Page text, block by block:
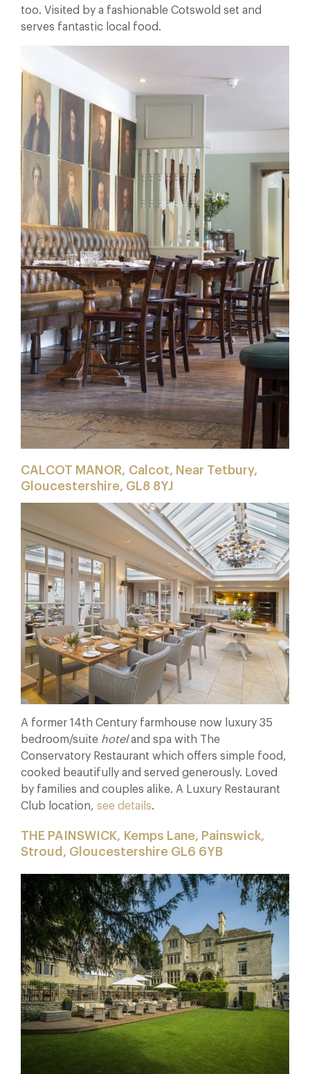
too. Visited by a fashionable Cotswold set and
serves fantastic local food.
CALCOT MANOR, Calcot, Near Tetbury,
Gloucestershire, GL8 8YJ
A former 14th Century farmhouse now luxury 35
bedroom/suite hoteland spa with The
Conservatory Restaurant which offers simple food,
cooked beautifully and served generously. Loved
by families and couples alike. A Luxury Restaurant
Club location, see details.
THE PAINSWICK, Kemps Lane, Painswick,
Stroud, Gloucestershire GL6 6YB